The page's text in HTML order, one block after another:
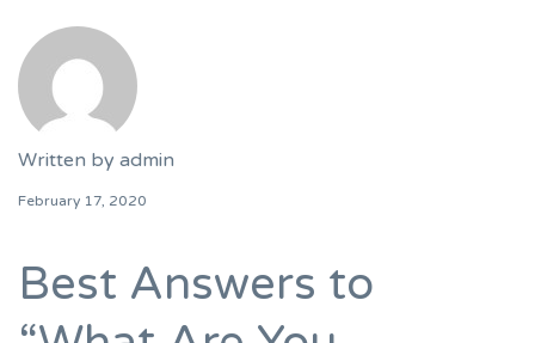
Written by admin
February 17, 2020
Best Answers to